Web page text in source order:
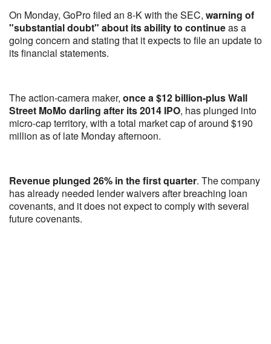
On Monday, GoPro filed an 8-K with the SEC, warning of
"substantial doubt" about its ability to continueas a
going concern and stating that it expects to file an update to
its financial statements.
The action-camera maker, once a $12 billion-plus Wall
Street MoMo darling after its 2014 IPO, has plunged into
micro-cap territory, with a total market cap of around $190
million as of late Monday afternoon.
Revenue plunged 26% in the first quarter. The company
has already needed lender waivers after breaching loan
covenants, and it does not expect to comply with several
future covenants.